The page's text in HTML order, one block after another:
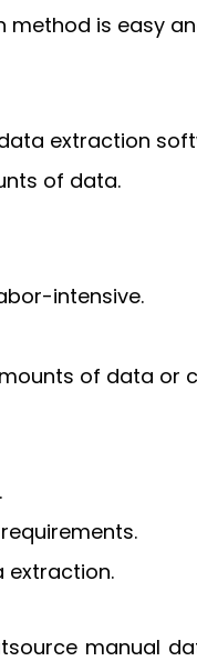
method is easy
extraction
of data.
intensive.
of data or
extraction.
manual